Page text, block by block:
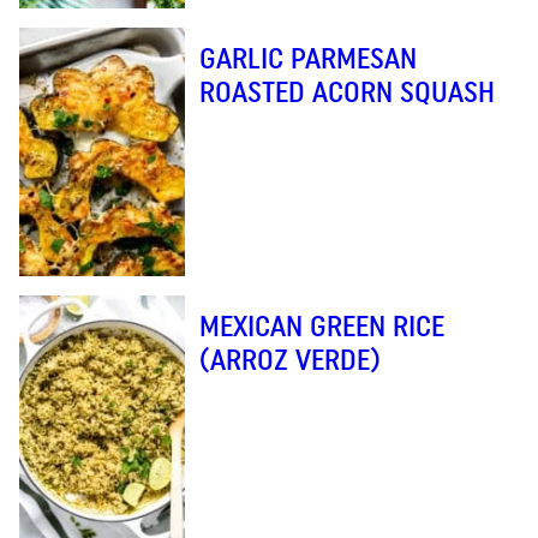
GARLIC PARMESAN
ROASTED ACORN SQUASH
MEXICAN GREEN RICE
(ARROZ VERDE)